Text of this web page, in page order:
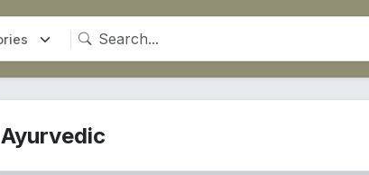
Ayurvedic